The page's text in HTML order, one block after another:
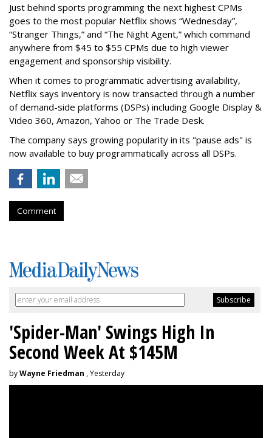
Just behind sports programming the next highest CPMs
goes to the most popular Netflix shows “Wednesday”,
“Stranger Things,” and “The Night Agent,” which command
anywhere from $45 to $55 CPMs due to high viewer
engagement and sponsorship visibility.
When it comes to programmatic advertising availability,
Netflix says inventory is now transacted through a number
of demand-side platforms (DSPs) including Google Display &
Video 360, Amazon, Yahoo or The Trade Desk.
The company says growing popularity in its "pause ads" is
now available to buy programmatically across all DSPs.
Comment
'Spider-Man' Swings High In
Second Week At $145M
byWayne Friedman , Yesterday